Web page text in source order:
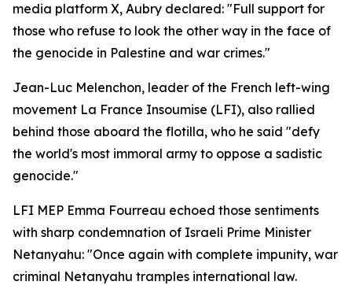
media platform X, Aubry declared: "Full support for
those who refuse to look the other way in the face of
the genocide in Palestine and war crimes."
Jean-Luc Melenchon, leader of the French left-wing
movement La France Insoumise (LFI), also rallied
behind those aboard the flotilla, who he said "defy
the world's most immoral army to oppose a sadistic
genocide."
LFI MEP Emma Fourreau echoed those sentiments
with sharp condemnation of Israeli Prime Minister
Netanyahu: "Once again with complete impunity, war
criminal Netanyahu tramples international law.